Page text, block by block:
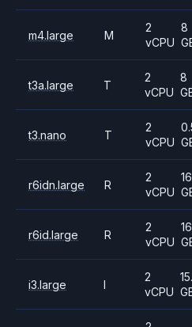
m4.large M
2
vCPU
8
t3a.large T
2
vCPU
8
t3.nano T
2
vCPU
r6idn.large R
2
vCPU
16
r6id.large R
2
vCPU
16
i3.large I
2
vCPU